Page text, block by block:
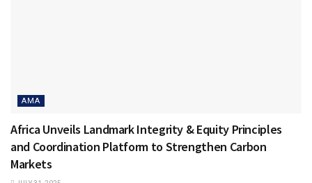
AMA
Africa Unveils Landmark Integrity & Equity Principles
and Coordination Platform to Strengthen Carbon
Markets